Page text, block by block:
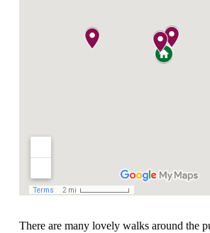
There are many lovely walks around the